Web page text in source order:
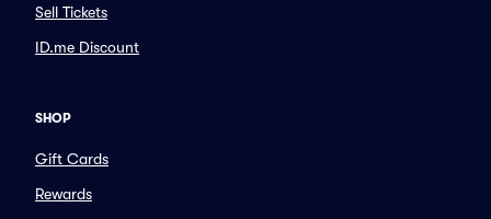
Sell Tickets
ID.me Discount
SHOP
Gift Cards
Rewards